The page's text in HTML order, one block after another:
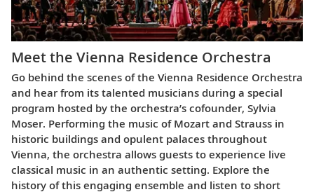
Meet the Vienna Residence Orchestra
Go behind the scenes of the Vienna Residence Orchestra
and hear from its talented musicians during a special
program hosted by the orchestra’s cofounder, Sylvia
Moser. Performing the music of Mozart and Strauss in
historic buildings and opulent palaces throughout
Vienna, the orchestra allows guests to experience live
classical music in an authentic setting. Explore the
history of this engaging ensemble and listen to short